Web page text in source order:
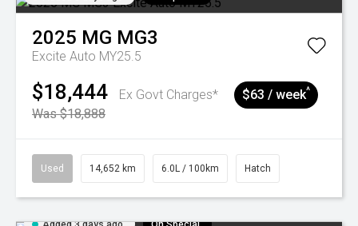
2025 MG MG3
Excite Auto MY25.5
$18,444
Ex Govt Charges*
Was $18,888
$63 / week^
Used 14,652 km 6.0L / 100km Hatch